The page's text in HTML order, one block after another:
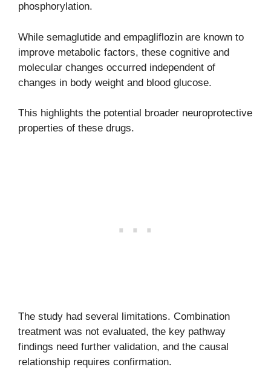
phosphorylation.
While semaglutide and empagliflozin are known to
improve metabolic factors, these cognitive and
molecular changes occurred independent of
changes in body weight and blood glucose.
This highlights the potential broader neuroprotective
properties of these drugs.
The study had several limitations. Combination
treatment was not evaluated, the key pathway
findings need further validation, and the causal
relationship requires confirmation.